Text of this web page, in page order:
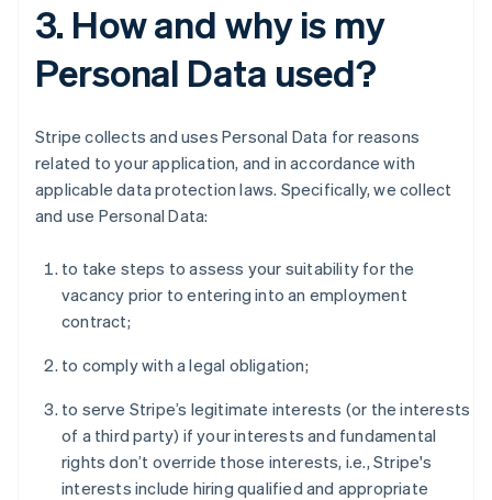
3. How and why is my
Personal Data used?
Stripe collects and uses Personal Data for reasons
related to your application, and in accordance with
applicable data protection laws. Specifically, we collect
and use Personal Data:
to take steps to assess your suitability for the
vacancy prior to entering into an employment
contract;
to comply with a legal obligation;
to serve Stripe’s legitimate interests (or the interests
of a third party) if your interests and fundamental
rights don’t override those interests, i.e., Stripe's
interests include hiring qualified and appropriate